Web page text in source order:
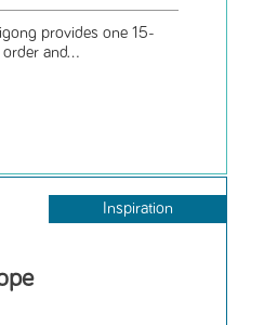
provides one 15-
and...
Inspiration